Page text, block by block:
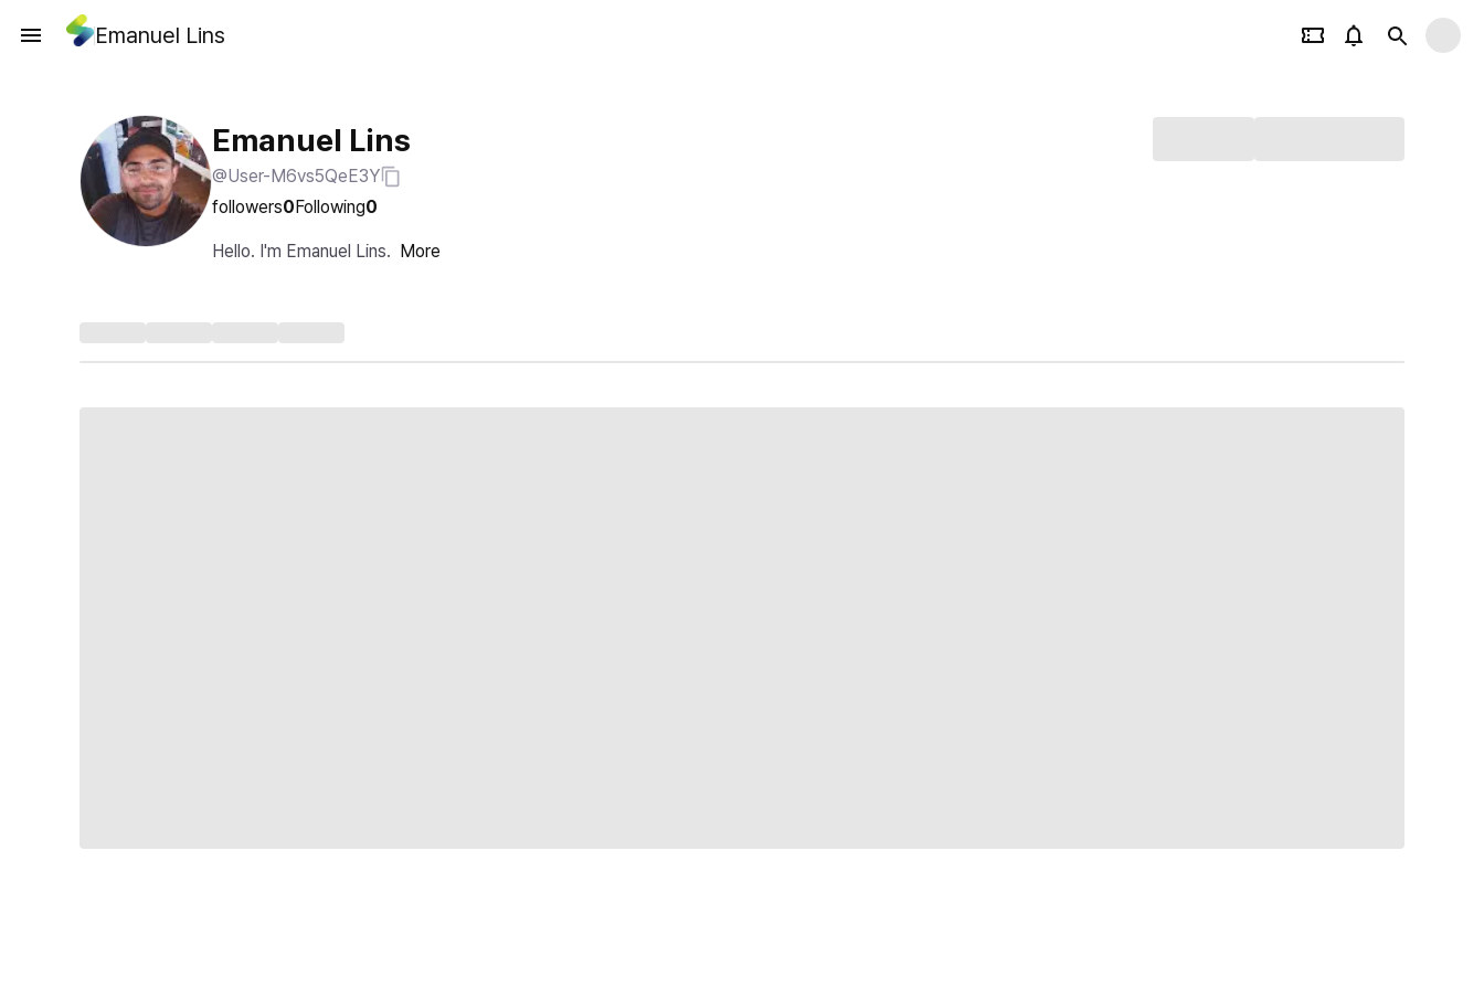
Emanuel Lins
Emanuel Lins
@User-M6vs5QeE3Y
followers0Following0
Hello. I'm Emanuel Lins. More